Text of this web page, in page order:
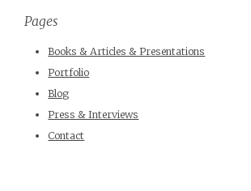
Pages
Books & Articles & Presentations
Portfolio
Blog
Press & Interviews
Contact